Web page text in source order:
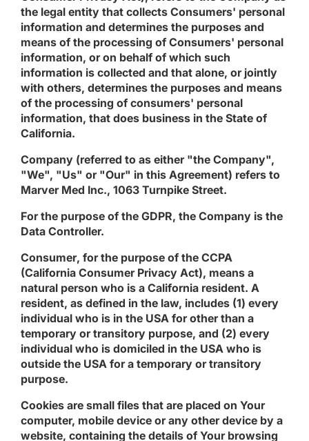
the legal entity that collects Consumers' personal
information and determines the purposes and
means of the processing of Consumers' personal
information, or on behalf of which such
information is collected and that alone, or jointly
with others, determines the purposes and means
of the processing of consumers' personal
information, that does business in the State of
California.
Company (referred to as either "the Company",
"We", "Us" or "Our" in this Agreement) refers to
Marver Med Inc., 1063 Turnpike Street.
For the purpose of the GDPR, the Company is the
Data Controller.
Consumer, for the purpose of the CCPA
(California Consumer Privacy Act), means a
natural person who is a California resident. A
resident, as defined in the law, includes (1) every
individual who is in the USA for other than a
temporary or transitory purpose, and (2) every
individual who is domiciled in the USA who is
outside the USA for a temporary or transitory
purpose.
Cookies are small files that are placed on Your
computer, mobile device or any other device by a
website, containing the details of Your browsing